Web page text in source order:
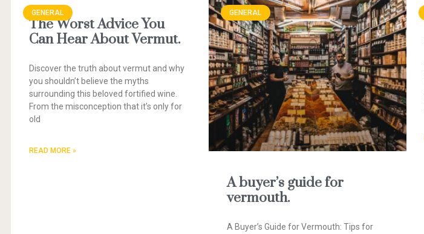
GENERAL
The Worst Advice You
Can Hear About Vermut.
Discover the truth about vermut and why
you shouldn’t believe the myths
surrounding this beloved fortified wine.
From the misconception that it’s only for
old
READ MORE »
GENERAL
A buyer’s guide for
vermouth.
A Buyer’s Guide for Vermouth: Tips for